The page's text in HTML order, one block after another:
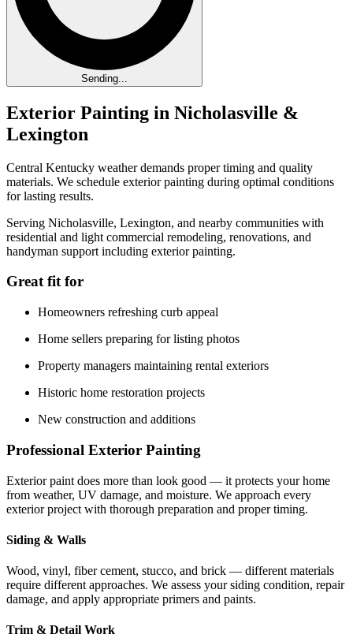
Sending...
Exterior Painting in Nicholasville &
Lexington
Central Kentucky weather demands proper timing and quality
materials. We schedule exterior painting during optimal conditions
for lasting results.
Serving Nicholasville, Lexington, and nearby communities with
residential and light commercial remodeling, renovations, and
handyman support including exterior painting.
Great fit for
Homeowners refreshing curb appeal
Home sellers preparing for listing photos
Property managers maintaining rental exteriors
Historic home restoration projects
New construction and additions
Professional Exterior Painting
Exterior paint does more than look good — it protects your home
from weather, UV damage, and moisture. We approach every
exterior project with thorough preparation and proper timing.
Siding & Walls
Wood, vinyl, fiber cement, stucco, and brick — different materials
require different approaches. We assess your siding condition, repair
damage, and apply appropriate primers and paints.
Trim & Detail Work